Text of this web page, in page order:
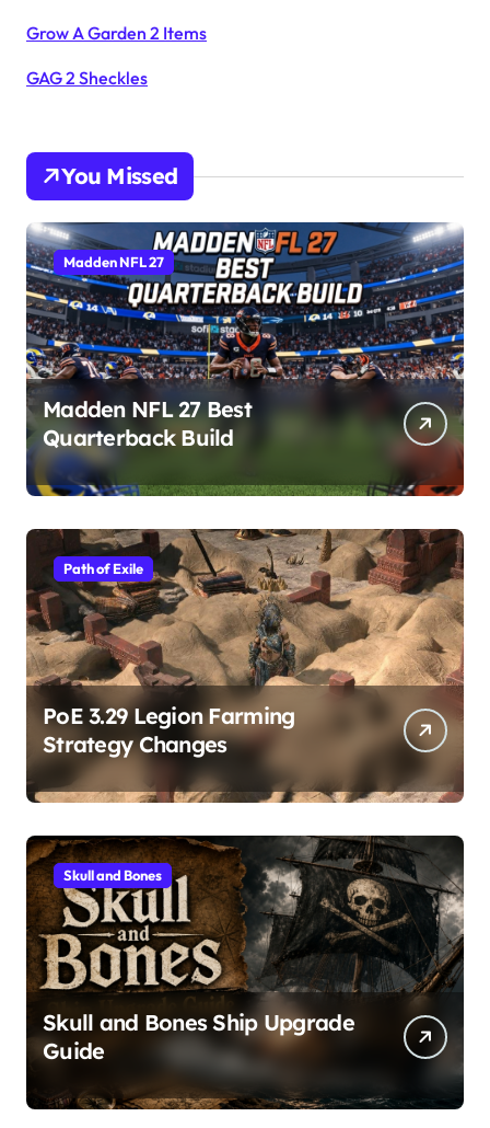
Grow A Garden 2 Items
GAG 2 Sheckles
You Missed
Madden NFL 27
Madden NFL 27 Best
Quarterback Build
Path of Exile
PoE 3.29 Legion Farming
Strategy Changes
Skull and Bones
Skull and Bones Ship Upgrade
Guide